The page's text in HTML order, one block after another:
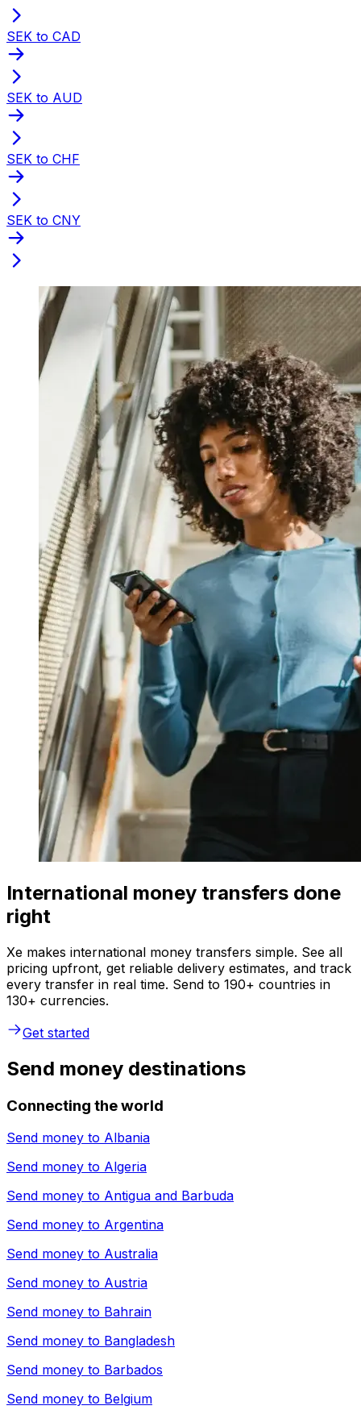
SEK to CAD
SEK to AUD
SEK to CHF
SEK to CNY
International money transfers done
right
Xe makes international money transfers simple. See all
pricing upfront, get reliable delivery estimates, and track
every transfer in real time. Send to 190+ countries in
130+ currencies.
Get started
Send money destinations
Connecting the world
Send money to Albania
Send money to Algeria
Send money to Antigua and Barbuda
Send money to Argentina
Send money to Australia
Send money to Austria
Send money to Bahrain
Send money to Bangladesh
Send money to Barbados
Send money to Belgium